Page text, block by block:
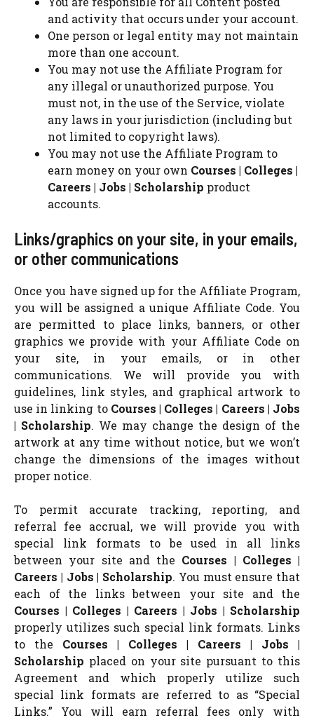
and activity that occurs under your account.
One person or legal entity may not maintain
more than one account.
You may not use the Affiliate Program for
any illegal or unauthorized purpose. You
must not, in the use of the Service, violate
any laws in your jurisdiction (including but
not limited to copyright laws).
You may not use the Affiliate Program to
earn money on your own Courses | Colleges |
Careers | Jobs | Scholarship product
accounts.
Links/graphics on your site, in your emails,
or other communications
Once you have signed up for the Affiliate Program,
you will be assigned a unique Affiliate Code. You
are permitted to place links, banners, or other
graphics we provide with your Affiliate Code on
your site, in your emails, or in other
communications. We will provide you with
guidelines, link styles, and graphical artwork to
use in linking to Courses | Colleges | Careers | Jobs
| Scholarship. We may change the design of the
artwork at any time without notice, but we won’t
change the dimensions of the images without
proper notice.
To permit accurate tracking, reporting, and
referral fee accrual, we will provide you with
special link formats to be used in all links
between your site and the Courses | Colleges |
Careers | Jobs | Scholarship. You must ensure that
each of the links between your site and the
Courses | Colleges | Careers | Jobs | Scholarship
properly utilizes such special link formats. Links
to the Courses | Colleges | Careers | Jobs |
Scholarship placed on your site pursuant to this
Agreement and which properly utilize such
special link formats are referred to as “Special
Links.” You will earn referral fees only with